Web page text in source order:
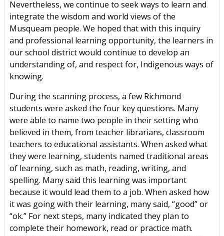
Nevertheless, we continue to seek ways to learn and
integrate the wisdom and world views of the
Musqueam people. We hoped that with this inquiry
and professional learning opportunity, the learners in
our school district would continue to develop an
understanding of, and respect for, Indigenous ways of
knowing.
During the scanning process, a few Richmond
students were asked the four key questions. Many
were able to name two people in their setting who
believed in them, from teacher librarians, classroom
teachers to educational assistants. When asked what
they were learning, students named traditional areas
of learning, such as math, reading, writing, and
spelling. Many said this learning was important
because it would lead them to a job. When asked how
it was going with their learning, many said, “good” or
“ok.” For next steps, many indicated they plan to
complete their homework, read or practice math.